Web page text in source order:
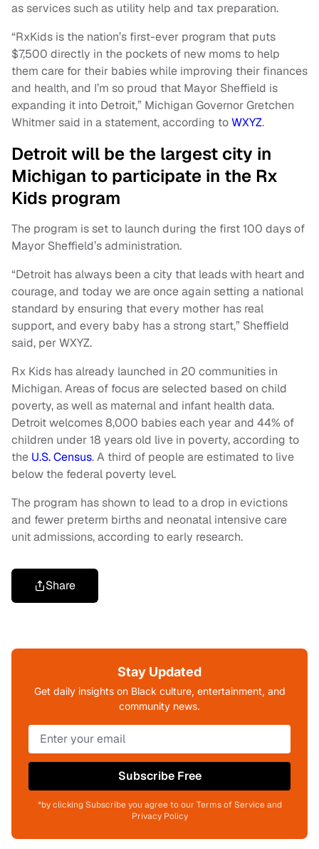
as services such as utility help and tax preparation.
“RxKids is the nation’s first-ever program that puts
$7,500 directly in the pockets of new moms to help
them care for their babies while improving their finances
and health, and I’m so proud that Mayor Sheffield is
expanding it into Detroit,” Michigan Governor Gretchen
Whitmer said in a statement, according toWXYZ.
Detroit will be the largest city in
Michigan to participate in the Rx
Kids program
The program is set to launch during the first 100 days of
Mayor Sheffield’s administration.
“Detroit has always been a city that leads with heart and
courage, and today we are once again setting a national
standard by ensuring that every mother has real
support, and every baby has a strong start,” Sheffield
said, per WXYZ.
Rx Kids has already launched in 20 communities in
Michigan. Areas of focus are selected based on child
poverty, as well as maternal and infant health data.
Detroit welcomes 8,000 babies each year and 44% of
children under 18 years old live in poverty, according to
the U.S. Census. A third of people are estimated to live
below the federal poverty level.
The program has shown to lead to a drop in evictions
and fewer preterm births and neonatal intensive care
unit admissions, according to early research.
Share
Stay Updated
Get daily insights on Black culture, entertainment, and
community news.
Subscribe Free
*by clicking Subscribe you agree to our Terms of Service and
Privacy Policy